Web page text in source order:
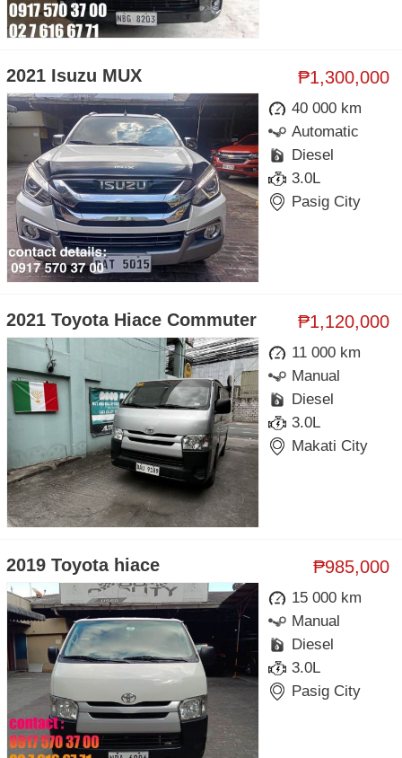
₱1,300,000
2021 Isuzu MUX
40 000 km
Automatic
Diesel
3.0L
Pasig City
₱1,120,000
2021 Toyota Hiace Commuter
11 000 km
Manual
Diesel
3.0L
Makati City
₱985,000
2019 Toyota hiace
15 000 km
Manual
Diesel
3.0L
Pasig City